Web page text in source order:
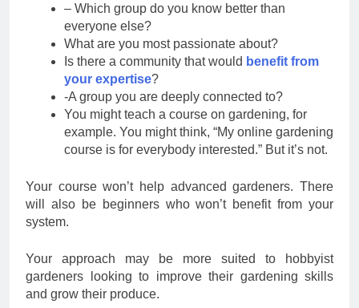
– Which group do you know better than
everyone else?
What are you most passionate about?
Is there a community that would benefit from
your expertise?
-A group you are deeply connected to?
You might teach a course on gardening, for
example. You might think, “My online gardening
course is for everybody interested.” But it’s not.
Your course won’t help advanced gardeners. There
will also be beginners who won’t benefit from your
system.
Your approach may be more suited to hobbyist
gardeners looking to improve their gardening skills
and grow their produce.